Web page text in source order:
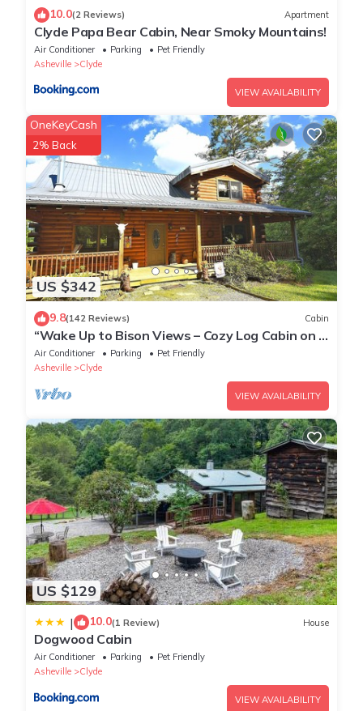
10.0(2 Reviews) Apartment
Clyde Papa Bear Cabin, Near Smoky Mountains!
Air Conditioner Parking
Pet Friendly
Asheville
Clyde
VIEW AVAILABILITY
US $342
OneKeyCash
2% Back
9.8(142 Reviews) Cabin
“Wake Up to Bison Views – Cozy Log Cabin on a
65-Acre Private Ranch.”
Air Conditioner Parking
Pet Friendly
Asheville
Clyde
VIEW AVAILABILITY
US $129
| 10.0(1 Review) House
Dogwood Cabin
Air Conditioner Parking
Pet Friendly
Asheville
Clyde
VIEW AVAILABILITY